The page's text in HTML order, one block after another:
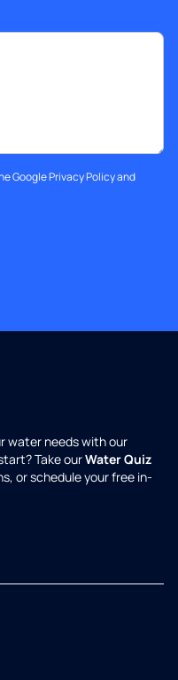
GooglePrivacy Policyand
water needs with our
Take ourWater Quiz
or schedule your free in-